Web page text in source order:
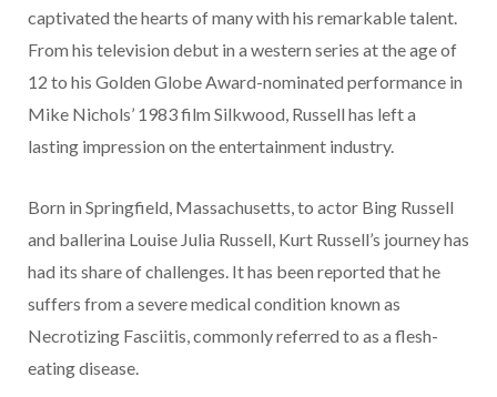
captivated the hearts of many with his remarkable talent.
From his television debut in a western series at the age of
12 to his Golden Globe Award-nominated performance in
Mike Nichols’ 1983 film Silkwood, Russell has left a
lasting impression on the entertainment industry.
Born in Springfield, Massachusetts, to actor Bing Russell
and ballerina Louise Julia Russell, Kurt Russell’s journey has
had its share of challenges. It has been reported that he
suffers from a severe medical condition known as
Necrotizing Fasciitis, commonly referred to as a flesh-
eating disease.